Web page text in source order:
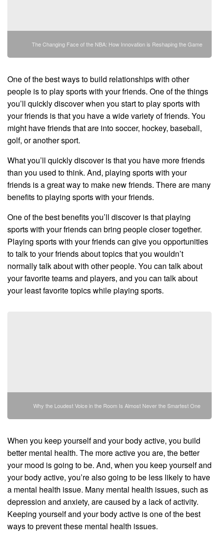
The Changing Face of the NBA: How Innovation is Reshaping the Game
One of the best ways to build relationships with other
people is to play sports with your friends. One of the things
you’ll quickly discover when you start to play sports with
your friends is that you have a wide variety of friends. You
might have friends that are into soccer, hockey, baseball,
golf, or another sport.
What you’ll quickly discover is that you have more friends
than you used to think. And, playing sports with your
friends is a great way to make new friends. There are many
benefits to playing sports with your friends.
One of the best benefits you’ll discover is that playing
sports with your friends can bring people closer together.
Playing sports with your friends can give you opportunities
to talk to your friends about topics that you wouldn’t
normally talk about with other people. You can talk about
your favorite teams and players, and you can talk about
your least favorite topics while playing sports.
Why the Loudest Voice in the Room Is Almost Never the Smartest One
When you keep yourself and your body active, you build
better mental health. The more active you are, the better
your mood is going to be. And, when you keep yourself and
your body active, you’re also going to be less likely to have
a mental health issue. Many mental health issues, such as
depression and anxiety, are caused by a lack of activity.
Keeping yourself and your body active is one of the best
ways to prevent these mental health issues.